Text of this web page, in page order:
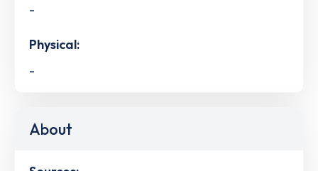
-
Physical:
-
About